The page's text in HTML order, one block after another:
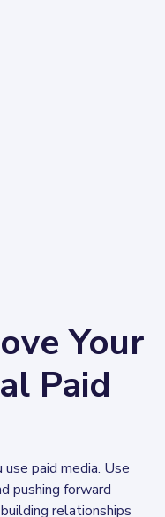
Your
Paid
paid media. Use
pushing forward
relationships